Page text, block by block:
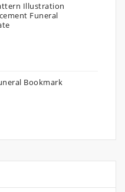
Illustration
Funeral
Bookmark